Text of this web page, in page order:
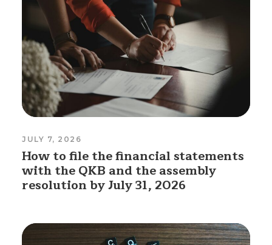
JULY 7, 2026
How to file the financial statements
with the QKB and the assembly
resolution by July 31, 2026